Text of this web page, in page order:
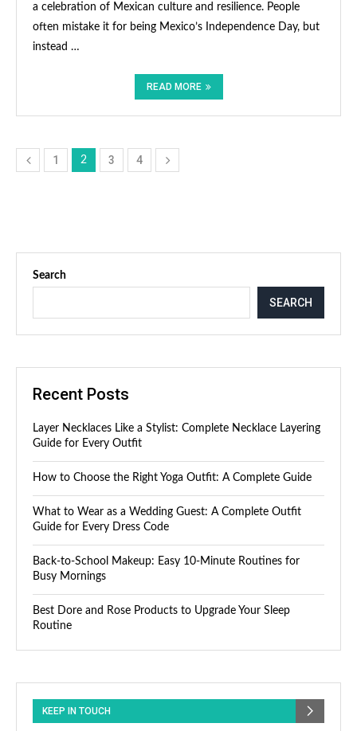
a celebration of Mexican culture and resilience. People
often mistake it for being Mexico’s Independence Day, but
instead …
READ MORE
1 2 3 4
Search
SEARCH
Recent Posts
Layer Necklaces Like a Stylist: Complete Necklace Layering
Guide for Every Outfit
How to Choose the Right Yoga Outfit: A Complete Guide
What to Wear as a Wedding Guest: A Complete Outfit
Guide for Every Dress Code
Back-to-School Makeup: Easy 10-Minute Routines for
Busy Mornings
Best Dore and Rose Products to Upgrade Your Sleep
Routine
KEEP IN TOUCH